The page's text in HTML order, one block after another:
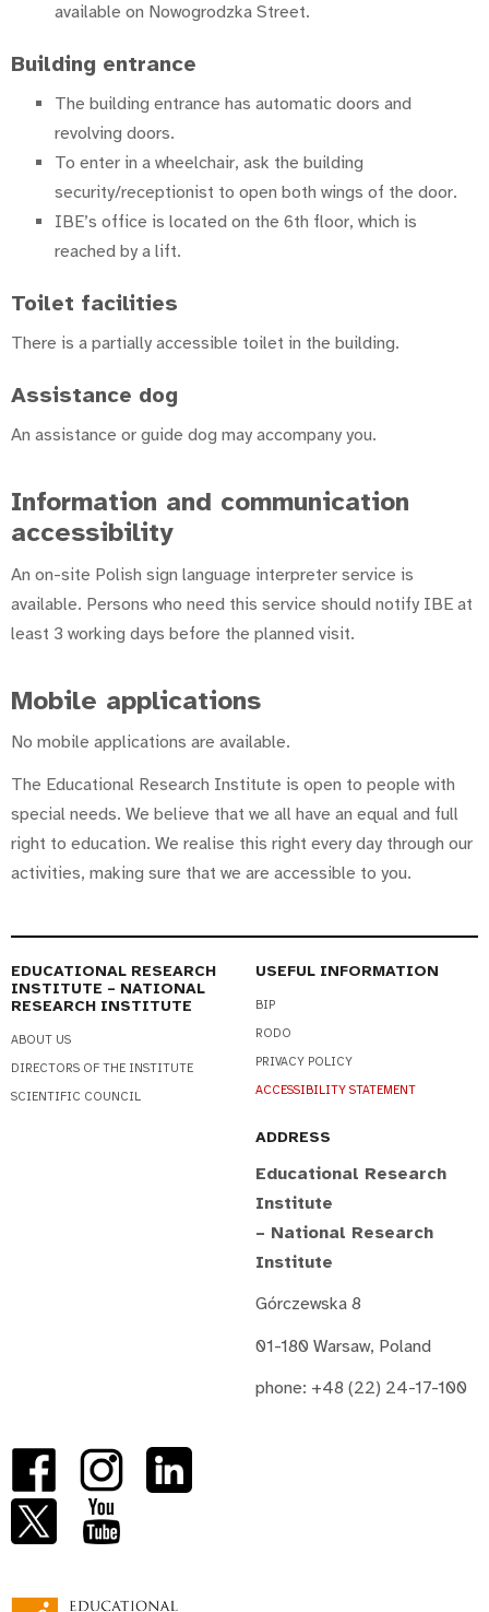
available on Nowogrodzka Street.
Building entrance
The building entrance has automatic doors and
revolving doors.
To enter in a wheelchair, ask the building
security/receptionist to open both wings of the door.
IBE’s office is located on the 6th floor, which is
reached by a lift.
Toilet facilities
There is a partially accessible toilet in the building.
Assistance dog
An assistance or guide dog may accompany you.
Information and communication
accessibility
An on-site Polish sign language interpreter service is
available. Persons who need this service should notify IBE at
least 3 working days before the planned visit.
Mobile applications
No mobile applications are available.
The Educational Research Institute is open to people with
special needs. We believe that we all have an equal and full
right to education. We realise this right every day through our
activities, making sure that we are accessible to you.
EDUCATIONAL RESEARCH
INSTITUTE – NATIONAL
RESEARCH INSTITUTE
ABOUT US
DIRECTORS OF THE INSTITUTE
SCIENTIFIC COUNCIL
USEFUL INFORMATION
BIP
RODO
PRIVACY POLICY
ACCESSIBILITY STATEMENT
ADDRESS
Educational Research
Institute
– National Research
Institute
Górczewska 8
01-180 Warsaw, Poland
phone: +48 (22) 24-17-100